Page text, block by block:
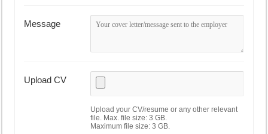
Message
Upload CV
Upload your CV/resume or any other relevant
file. Max. file size: 3 GB.
Maximum file size: 3 GB.